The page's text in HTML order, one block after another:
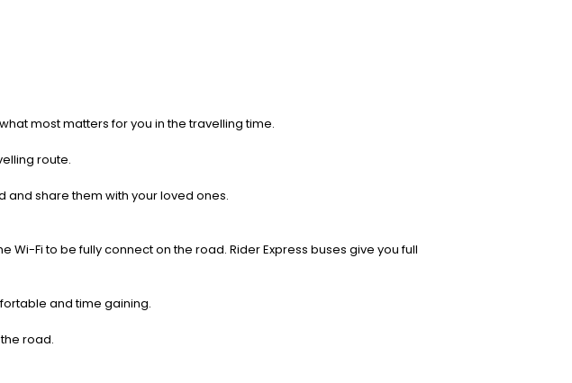
most matters for you in the travelling time.
route.
and share them with your loved ones.
Fi to be fully connect on the road. Rider Express buses give you full
and time gaining.
road.